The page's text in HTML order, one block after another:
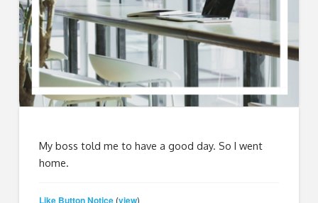
My boss told me to have a good day. So I went
home.
( )